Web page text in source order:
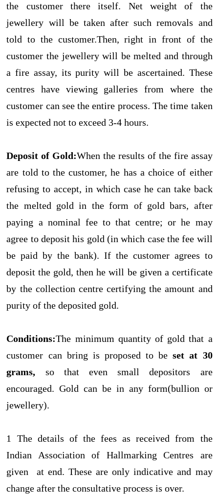
the customer there itself. Net weight of the
jewellery will be taken after such removals and
told to the customer.Then, right in front of the
customer the jewellery will be melted and through
a fire assay, its purity will be ascertained. These
centres have viewing galleries from where the
customer can see the entire process. The time taken
is expected not to exceed 3-4 hours.
Deposit of Gold:When the results of the fire assay
are told to the customer, he has a choice of either
refusing to accept, in which case he can take back
the melted gold in the form of gold bars, after
paying a nominal fee to that centre; or he may
agree to deposit his gold (in which case the fee will
be paid by the bank). If the customer agrees to
deposit the gold, then he will be given a certificate
by the collection centre certifying the amount and
purity of the deposited gold.
Conditions:The minimum quantity of gold that a
customer can bring is proposed to beset at 30
grams, so that even small depositors are
encouraged. Gold can be in any form(bullion or
jewellery).
1 The details of the fees as received from the
Indian Association of Hallmarking Centres are
given at end. These are only indicative and may
change after the consultative process is over.